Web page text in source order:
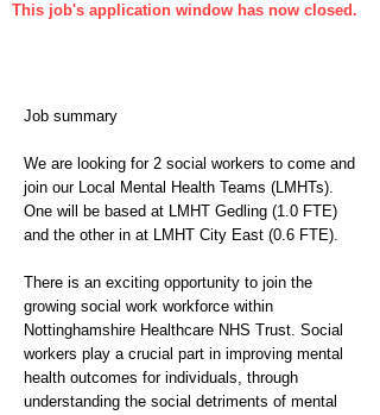
This job's application window has now closed.
Job summary
We are looking for 2 social workers to come and
join our Local Mental Health Teams (LMHTs).
One will be based at LMHT Gedling (1.0 FTE)
and the other in at LMHT City East (0.6 FTE).
There is an exciting opportunity to join the
growing social work workforce within
Nottinghamshire Healthcare NHS Trust. Social
workers play a crucial part in improving mental
health outcomes for individuals, through
understanding the social detriments of mental